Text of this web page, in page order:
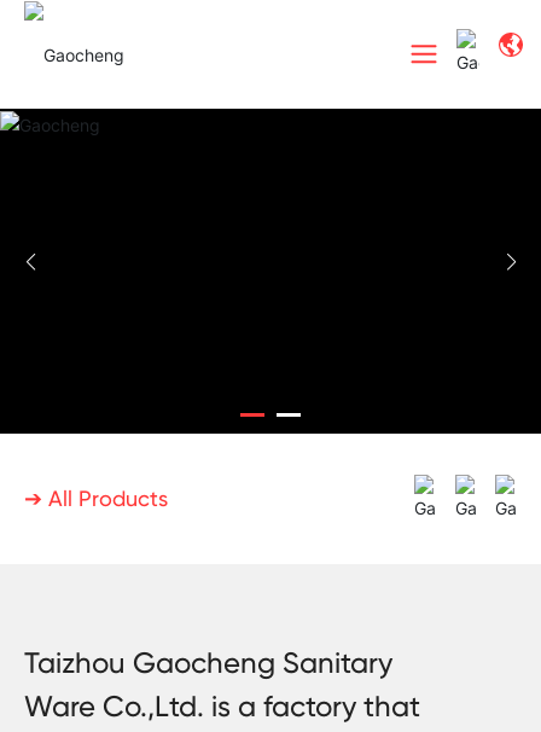
➔ All Products
Taizhou Gaocheng Sanitary
Ware Co.,Ltd. is a factory that